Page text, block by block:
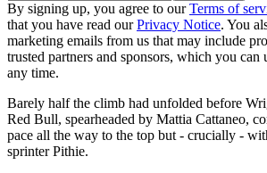
By signing up, you agree to ourTerms of
that you have read ourPrivacy Notice. You
marketing emails from us that may include
trusted partners and sponsors, which you can
any time.
Barely half the climb had unfolded before
Red Bull, spearheaded by Mattia Cattaneo,
pace all the way to the top but - crucially -
sprinter Pithie.